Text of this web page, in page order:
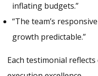
inflating budgets.”
“The team’s
growth predictable.”
Each testimonial